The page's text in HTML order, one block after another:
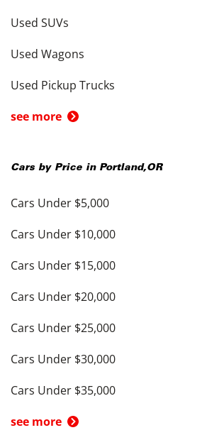
Used SUVs
Used Wagons
Used Pickup Trucks
see more
Cars by Price in Portland,OR
Cars Under $5,000
Cars Under $10,000
Cars Under $15,000
Cars Under $20,000
Cars Under $25,000
Cars Under $30,000
Cars Under $35,000
see more